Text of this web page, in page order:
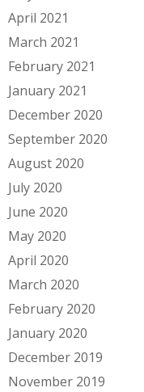
April 2021
March 2021
February 2021
January 2021
December 2020
September 2020
August 2020
July 2020
June 2020
May 2020
April 2020
March 2020
February 2020
January 2020
December 2019
November 2019